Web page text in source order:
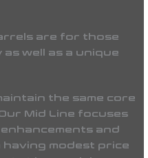
are for those
well as a unique
the same core
Mid Line focuses
and
having modest price